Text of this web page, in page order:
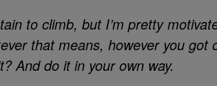
to climb, but I’m pretty
that means, however you got
And do it in your own way.